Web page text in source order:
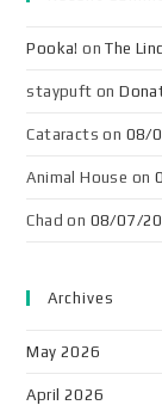
Pooka! onThe
staypuft on
Cataracts on 08/
Animal House on
Chad on 08/07/
Archives
May 2026
April 2026